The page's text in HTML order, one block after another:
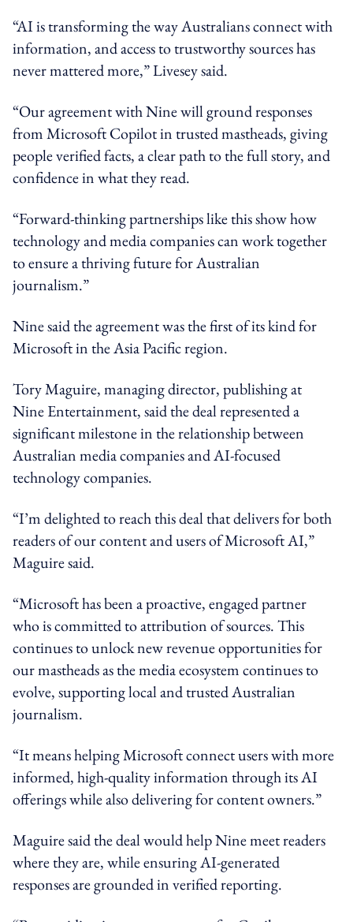
“AI is transforming the way Australians connect with
information, and access to trustworthy sources has
never mattered more,” Livesey said.
“Our agreement with Nine will ground responses
from Microsoft Copilot in trusted mastheads, giving
people verified facts, a clear path to the full story, and
confidence in what they read.
“Forward-thinking partnerships like this show how
technology and media companies can work together
to ensure a thriving future for Australian
journalism.”
Nine said the agreement was the first of its kind for
Microsoft in the Asia Pacific region.
Tory Maguire, managing director, publishing at
Nine Entertainment, said the deal represented a
significant milestone in the relationship between
Australian media companies and AI-focused
technology companies.
“I’m delighted to reach this deal that delivers for both
readers of our content and users of Microsoft AI,”
Maguire said.
“Microsoft has been a proactive, engaged partner
who is committed to attribution of sources. This
continues to unlock new revenue opportunities for
our mastheads as the media ecosystem continues to
evolve, supporting local and trusted Australian
journalism.
“It means helping Microsoft connect users with more
informed, high-quality information through its AI
offerings while also delivering for content owners.”
Maguire said the deal would help Nine meet readers
where they are, while ensuring AI-generated
responses are grounded in verified reporting.